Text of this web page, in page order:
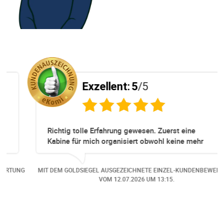
Exzellent: 5/5
Richtig tolle Erfahrung gewesen. Zuerst eine
Kabine für mich organisiert obwohl keine mehr
Online verfügbar waren. Danach habe ich nochmals
dazu gekommen ist, aber auch da sehr kompetent,
freundlich, unkompliziert und sehr angenehme
MIT DEM GOLDSIEGEL AUSGEZEICHNETE EINZEL-KUNDENBEWERTUNG
12.07.2026UM 13:15.